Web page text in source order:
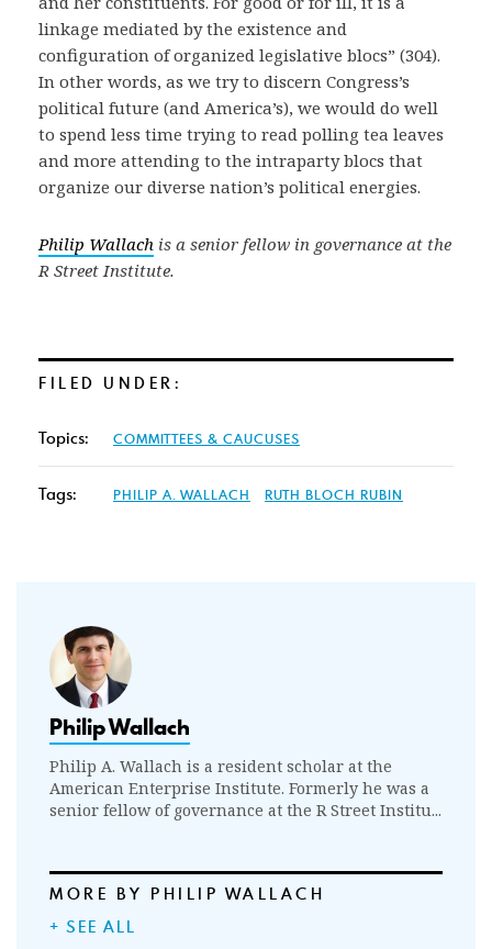
linkage mediated by the existence and
configuration of organized legislative blocs” (304).
In other words, as we try to discern Congress’s
political future (and America’s), we would do well
to spend less time trying to read polling tea leaves
and more attending to the intraparty blocs that
organize our diverse nation’s political energies.
Philip Wallach is a senior fellow in governance at the
R Street Institute.
FILED UNDER:
Topics: COMMITTEES & CAUCUSES
Tags: PHILIP A. WALLACH RUTH BLOCH RUBIN
Philip Wallach
Philip A. Wallach is a resident scholar at the
American Enterprise Institute. Formerly he was a
senior fellow of governance at the R Street Institu...
MORE BY PHILIP WALLACH
+ SEE ALL